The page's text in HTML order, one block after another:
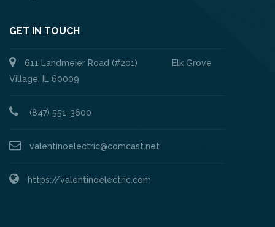
GET IN TOUCH
611 Landmeier Road (#201) Elk Grove
Village, IL 60009
(847) 551-3600
valentinoelectric@comcast.net
https://valentinoelectric.com